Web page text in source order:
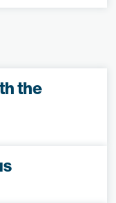
the